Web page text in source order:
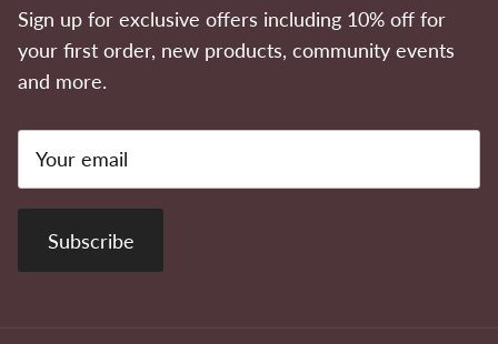
Sign up for exclusive offers including 10% off for
your first order, new products, community events
and more.
Subscribe